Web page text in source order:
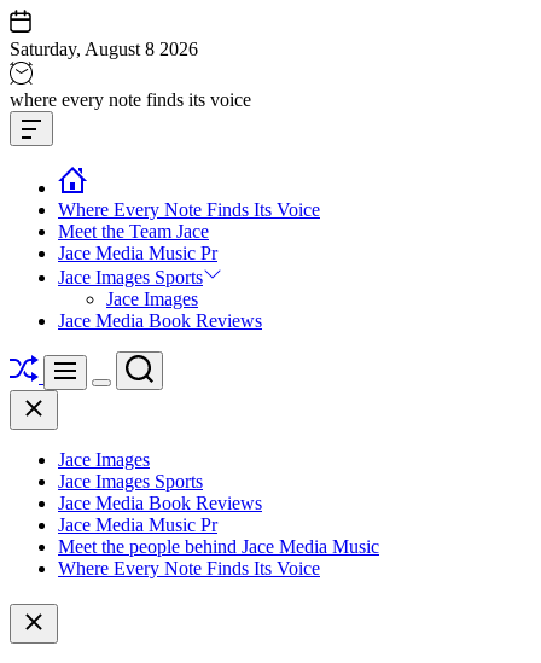
Skip
to
content
Saturday, August 8 2026
Jace
media
music
where every note finds its voice
Offcanvas
Widget
Where Every Note Finds Its Voice
Meet the Team Jace
Jace Media Music Pr
Jace Images Sports
Jace Images
Jace Media Book Reviews
ShuffleMenu
Switch
Search
Close
Jace Images
Jace Images Sports
Jace Media Book Reviews
Jace Media Music Pr
Meet the people behind Jace Media Music
Where Every Note Finds Its Voice
Close